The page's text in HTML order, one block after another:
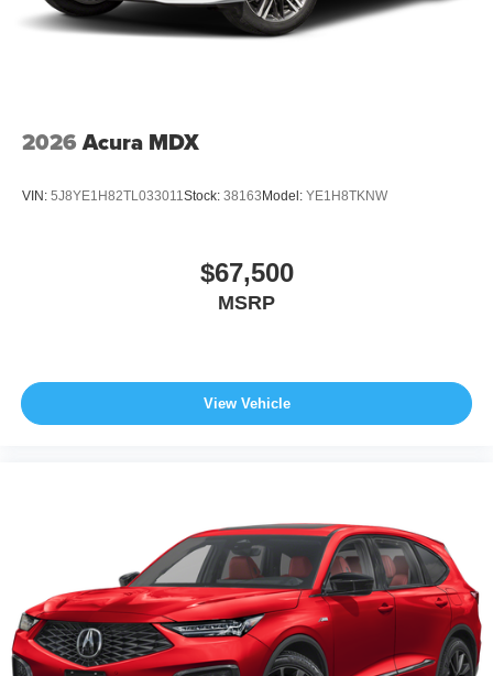
2026 Acura MDX
VIN: 5J8YE1H82TL033011Stock: 38163 Model: YE1H8TKNW
$67,500
MSRP
View Vehicle